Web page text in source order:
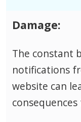
Damage:
The constant
notifications
website can